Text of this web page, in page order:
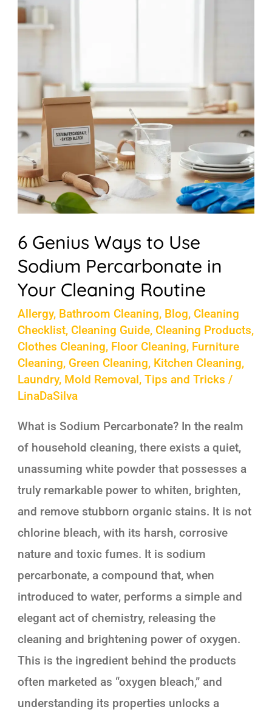
6 Genius Ways to Use
Sodium Percarbonate in
Your Cleaning Routine
Allergy, Bathroom Cleaning, Blog, Cleaning
Checklist, Cleaning Guide, Cleaning Products,
Clothes Cleaning, Floor Cleaning, Furniture
Cleaning, Green Cleaning, Kitchen Cleaning,
Laundry, Mold Removal,Tips and Tricks /
LinaDaSilva
What is Sodium Percarbonate? In the realm
of household cleaning, there exists a quiet,
unassuming white powder that possesses a
truly remarkable power to whiten, brighten,
and remove stubborn organic stains. It is not
chlorine bleach, with its harsh, corrosive
nature and toxic fumes. It is sodium
percarbonate, a compound that, when
introduced to water, performs a simple and
elegant act of chemistry, releasing the
cleaning and brightening power of oxygen.
This is the ingredient behind the products
often marketed as “oxygen bleach,” and
understanding its properties unlocks a
6
Genius
to
Sodium
Percarbonate
in
Your
Cleaning